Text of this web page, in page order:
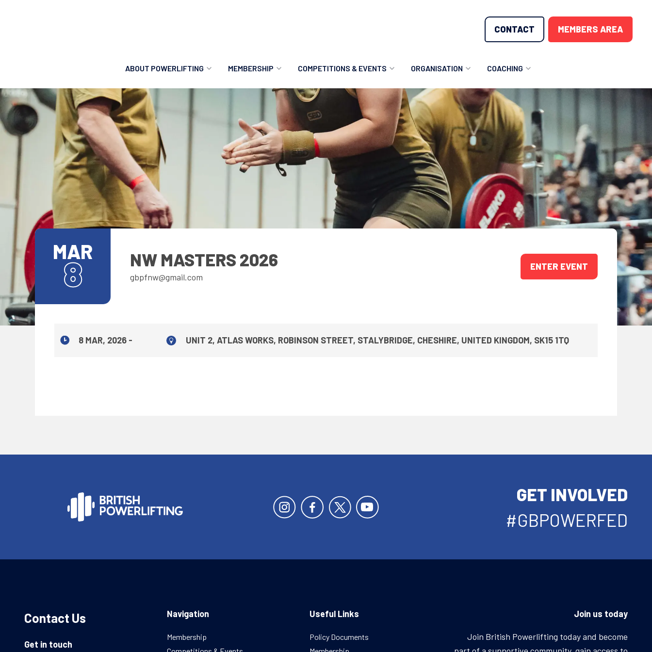
CONTACT MEMBERS AREA
ABOUT POWERLIFTING
POWERLIFTING
FIND A CLUB
INCLUSION
GETTING STARTED
MEMBERSHIP
MEMBERSHIP OPTIONS
MEMBERSHIP FAQS
MERCHANDISE
COMPETITIONS & EVENTS
ANTI-DOPING
RECORDS
HOW TO ENTER
UPCOMING CHAMPIONSHIPS
QUALIFYING TOTALS 2026
2027 CHAMPIONSHIPS
UPCOMING EVENTS & COMPETITIONS
ORGANISATION
VOLUNTEER OPPORTUNITIES
MEET THE TEAM
REGIONS
HOME COUNTRIES
ANNOUNCEMENTS
RESOURCES
FAQS
COACHING
COACHING COURSES
COACHING LICENSE
MAR
8 NW MASTERS 2026
gbpfnw@gmail.com
ENTER EVENT
8 MAR, 2026 - UNIT 2, ATLAS WORKS, ROBINSON STREET, STALYBRIDGE, CHESHIRE, UNITED KINGDOM, SK15 1TQ
GET INVOLVED
#GBPOWERFED
Contact Us
Get in touch
Navigation
Membership
Useful Links
Policy Documents
Join us today
Join British Powerlifting today and become